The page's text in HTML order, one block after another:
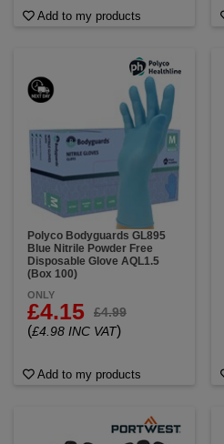
Add to my products
Polyco Bodyguards GL895
Blue Nitrile Powder Free
Disposable Glove AQL1.5
(Box 100)
ONLY
£4.15 £4.99
(£4.98 INC VAT)
Add to my products